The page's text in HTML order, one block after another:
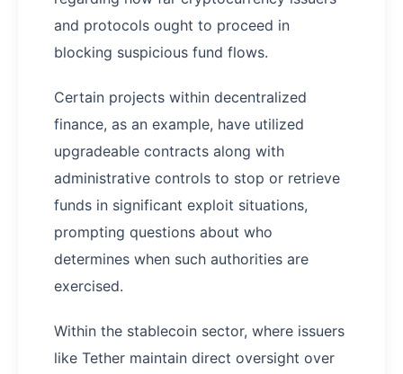
and protocols ought to proceed in
blocking suspicious fund flows.
Certain projects within decentralized
finance, as an example, have utilized
upgradeable contracts along with
administrative controls to stop or retrieve
funds in significant exploit situations,
prompting questions about who
determines when such authorities are
exercised.
Within the stablecoin sector, where issuers
like Tether maintain direct oversight over